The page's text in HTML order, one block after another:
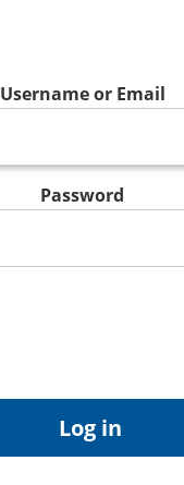
Username or Email
Password